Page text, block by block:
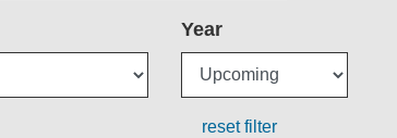
Year
reset filter